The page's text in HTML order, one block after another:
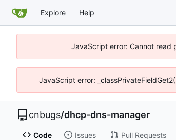
Explore Help
JavaScript error: Cannot read
JavaScript error:
cnbugs/dhcp-dns-manager
Code Issues Pull Requests